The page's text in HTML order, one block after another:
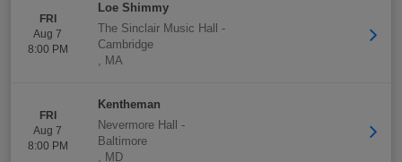
FRI
Aug 7
8:00 PM
Loe Shimmy
The Sinclair Music Hall -
Cambridge
, MA
FRI
Aug 7
8:00 PM
Kentheman
Nevermore Hall
-
Baltimore
, MD